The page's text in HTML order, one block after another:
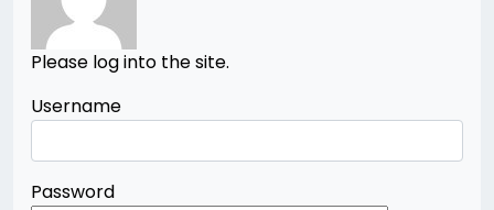
Please log into the site.
Username
Password